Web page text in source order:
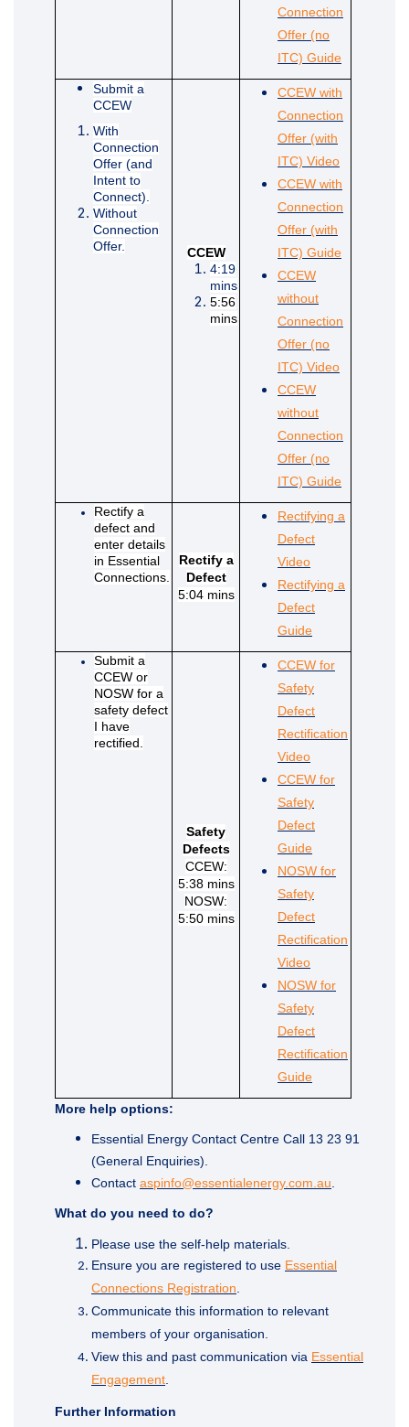
Connection
Offer (no
ITC) Guide
Submit a
CCEW
With
Connection
Offer (and
Intent to
Connect).
Without
Connection
Offer.
CCEW
4:19
mins
5:56
mins
CCEW with
Connection
Offer (with
ITC) Video
CCEW with
Connection
Offer (with
ITC) Guide
CCEW
without
Connection
Offer (no
ITC) Video
CCEW
without
Connection
Offer (no
ITC) Guide
Rectify a
defect and
enter details
in Essential
Connections.
Rectify a
Defect
5:04 mins
Rectifying a
Defect
Video
Rectifying a
Defect
Guide
Submit a
CCEW or
NOSW for a
safety defect
I have
rectified.
Safety
Defects
CCEW:
5:38 mins
NOSW:
5:50 mins
(External link)
(External link)
(External link)
(External link)
CCEW for
Safety
Defect
Rectification
Video
CCEW for
Safety
Defect
Guide
NOSW for
Safety
Defect
Rectification
Video
NOSW for
Safety
Defect
Rectification
Guide
More help options:
Essential Energy Contact Centre Call 13 23 91
(General Enquiries).
Contact aspinfo@essentialenergy.com.au
What do you need to do?
Please use the self-help materials.
Ensure you are registered to use Essential
Connections Registration
Communicate this information to relevant
members of your organisation.
View this and past communication via Essential
Engagement
Further Information